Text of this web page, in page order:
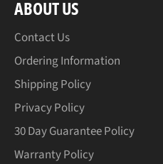
ABOUT US
Contact Us
Ordering Information
Shipping Policy
Privacy Policy
30 Day Guarantee Policy
Warranty Policy